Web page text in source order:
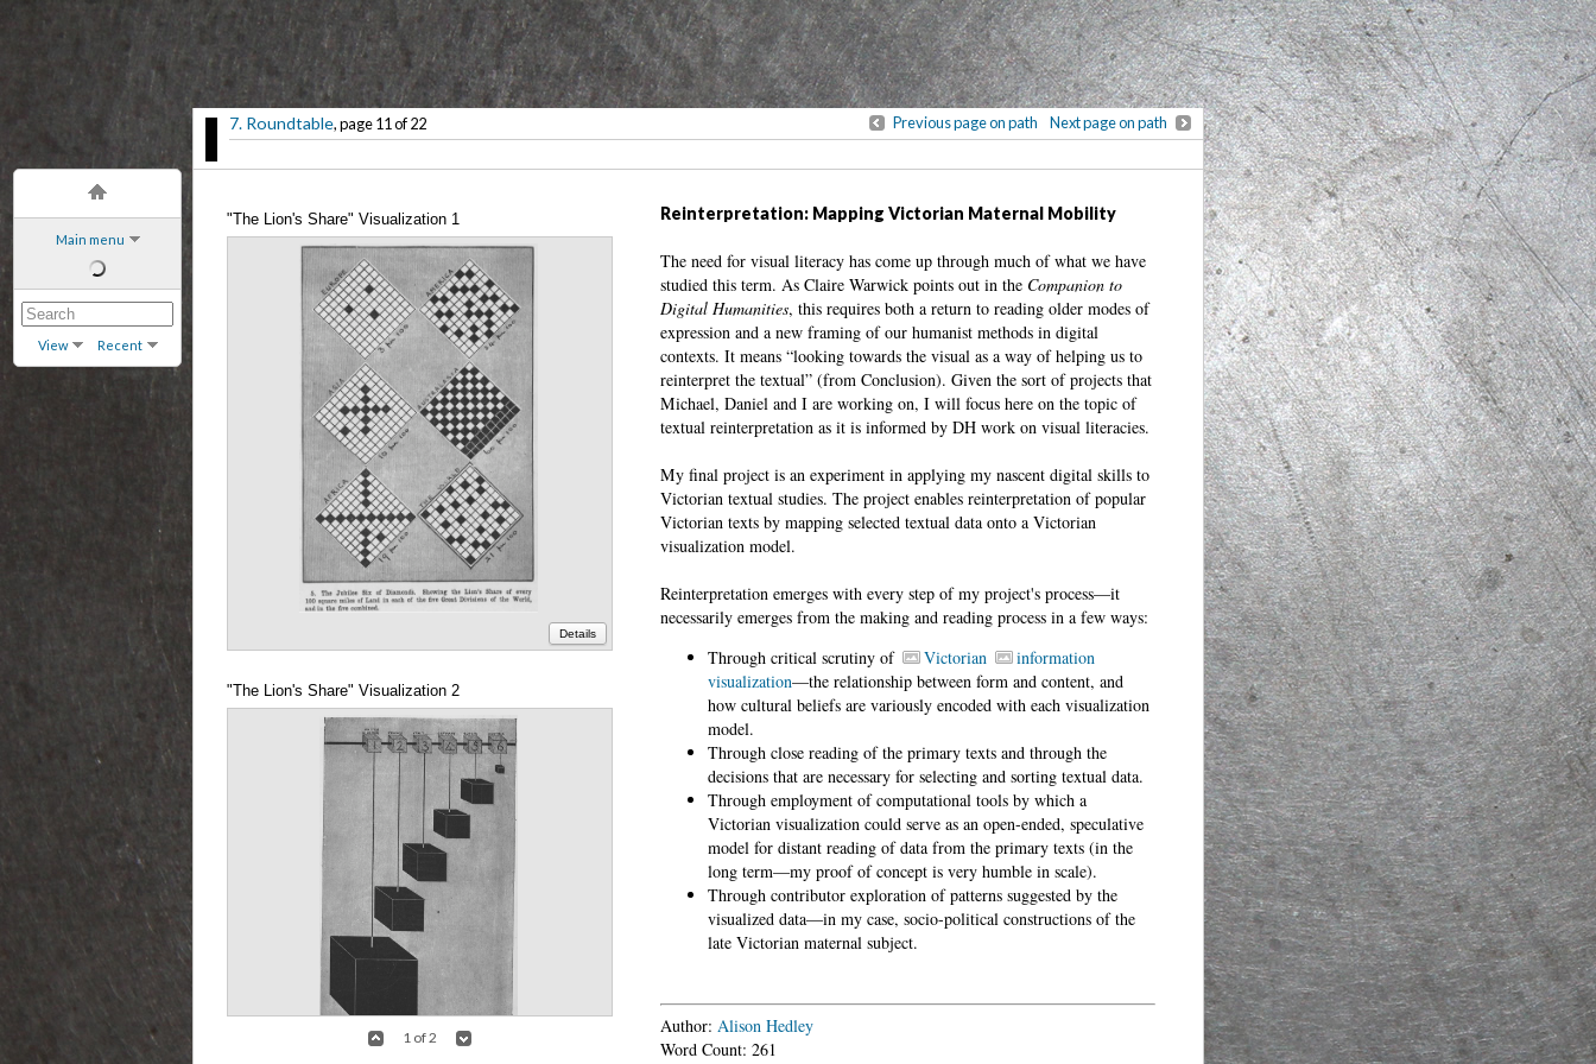
Main menu
View Recent
7. Roundtable, page 11 of 22 Previous page on path Next page on path
"The Lion's Share" Visualization 1
Details
"The Lion's Share" Visualization 2
1 of 2
Reinterpretation: Mapping Victorian Maternal Mobility
The need for visual literacy has come up through much of what we have
studied this term. As Claire Warwick points out in the Companion to
Digital Humanities, this requires both a return to reading older modes of
expression and a new framing of our humanist methods in digital
contexts. It means “looking towards the visual as a way of helping us to
reinterpret the textual” (from Conclusion). Given the sort of projects that
Michael, Daniel and I are working on, I will focus here on the topic of
textual reinterpretation as it is informed by DH work on visual literacies.
My final project is an experiment in applying my nascent digital skills to
Victorian textual studies. The project enables reinterpretation of popular
Victorian texts by mapping selected textual data onto a Victorian
visualization model.
Reinterpretation emerges with every step of my project's process—it
necessarily emerges from the making and reading process in a few ways:
Through critical scrutiny of
Victorian
information
visualization—the relationship between form and content, and
how cultural beliefs are variously encoded with each visualization
model.
Through close reading of the primary texts and through the
decisions that are necessary for selecting and sorting textual data.
Through employment of computational tools by which a
Victorian visualization could serve as an open-ended, speculative
model for distant reading of data from the primary texts (in the
long term—my proof of concept is very humble in scale).
Through contributor exploration of patterns suggested by the
visualized data—in my case, socio-political constructions of the
late Victorian maternal subject.
Author:Alison Hedley
Word Count: 261